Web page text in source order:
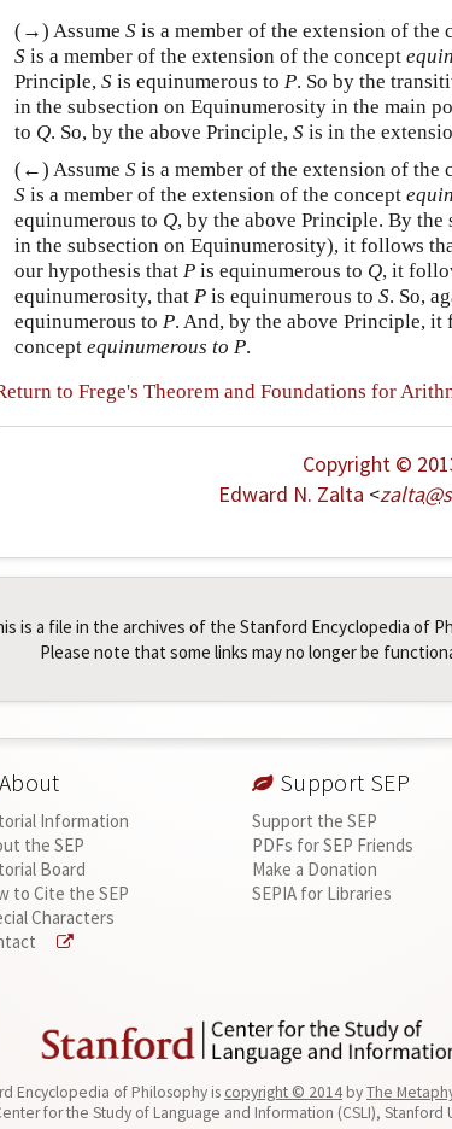
(→) Assume Sis a member of the extension of the
Sis a member of the extension of the concept
Principle, Sis equinumerous to P. So by the
in the subsection on Equinumerosity in the main
to Q. So, by the above Principle, Sis in the
(←) Assume Sis a member of the extension of the
Sis a member of the extension of the concept
equinumerous to Q, by the above Principle. By
in the subsection on Equinumerosity), it follows
our hypothesis that Pis equinumerous to Q, it
equinumerosity, that Pis equinumerous to S. So,
equinumerous to P. And, by the above Principle, it
concept equinumerous to P.
to Frege's Theorem and Foundations for
Copyright ©
Edward N. Zalta <zalta@
is a file in the archives of the Stanford Encyclopedia of
Please note that some links may no longer be
About
Information
the SEP
Board
to Cite the SEP
Characters
Support SEP
Support the SEP
PDFs for SEP Friends
Make a Donation
SEPIA for Libraries
Encyclopedia of Philosophy is copyright © 2014 byThe
for the Study of Language and Information (CSLI), Stanford